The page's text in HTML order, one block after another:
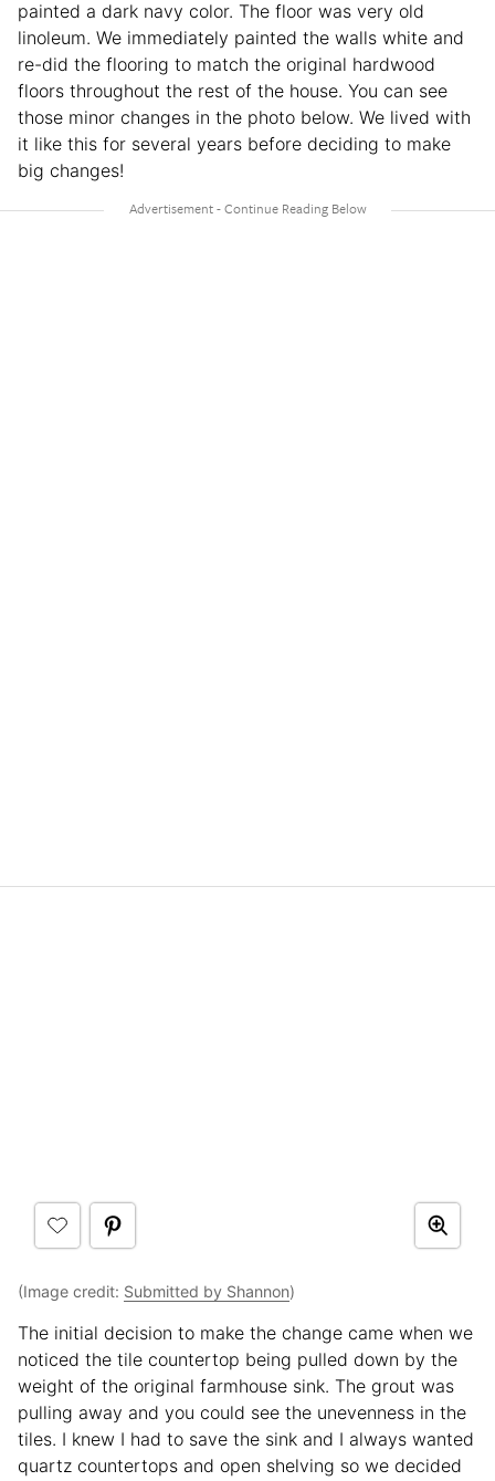
painted a dark navy color. The floor was very old
linoleum. We immediately painted the walls white and
re-did the flooring to match the original hardwood
floors throughout the rest of the house. You can see
those minor changes in the photo below. We lived with
it like this for several years before deciding to make
big changes!
(Image credit: Submitted by Shannon)
The initial decision to make the change came when we
noticed the tile countertop being pulled down by the
weight of the original farmhouse sink. The grout was
pulling away and you could see the unevenness in the
tiles. I knew I had to save the sink and I always wanted
quartz countertops and open shelving so we decided